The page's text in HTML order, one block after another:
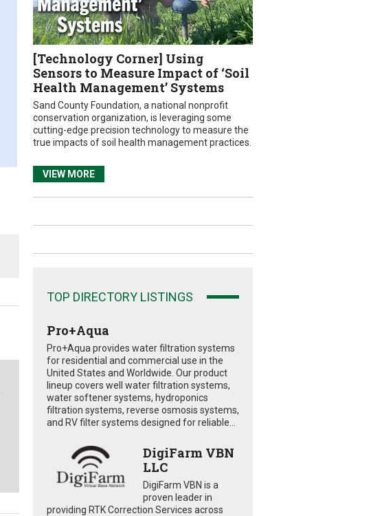
[Technology Corner] Using
Sensors to Measure Impact of ‘Soil
Health Management’ Systems
Sand County Foundation, a national nonprofit
conservation organization, is leveraging some
cutting-edge precision technology to measure the
true impacts of soil health management practices.
VIEW MORE
TOP DIRECTORY LISTINGS
Pro+Aqua
Pro+Aqua provides water filtration systems
for residential and commercial use in the
United States and Worldwide. Our product
lineup covers well water filtration systems,
water softener systems, hydroponics
filtration systems, reverse osmosis systems,
and RV filter systems designed for reliable...
DigiFarm VBN
LLC
DigiFarm VBN is a
proven leader in
providing RTK Correction Services across